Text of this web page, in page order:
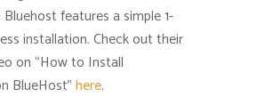
features a simple 1-
installation. Check out their
on “How to Install
BlueHost”here.